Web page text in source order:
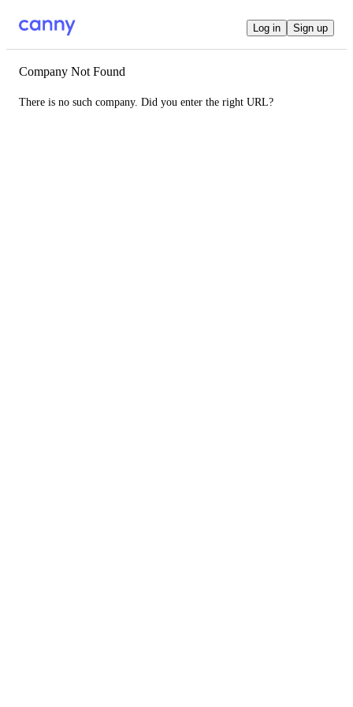
Log in Sign up
Company Not Found
There is no such company. Did you enter the right URL?